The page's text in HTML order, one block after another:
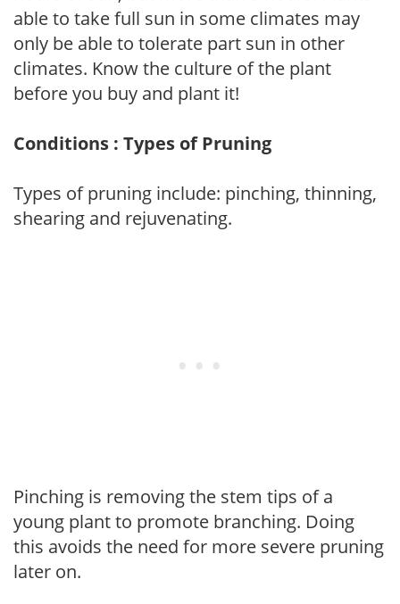
able to take full sun in some climates may
only be able to tolerate part sun in other
climates. Know the culture of the plant
before you buy and plant it!
Conditions : Types of Pruning
Types of pruning include: pinching, thinning,
shearing and rejuvenating.
Pinching is removing the stem tips of a
young plant to promote branching. Doing
this avoids the need for more severe pruning
later on.